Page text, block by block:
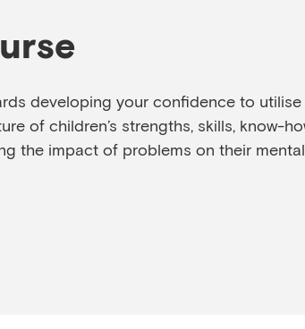
developing your confidence to
of children’s strengths, skills, know-
the impact of problems on their